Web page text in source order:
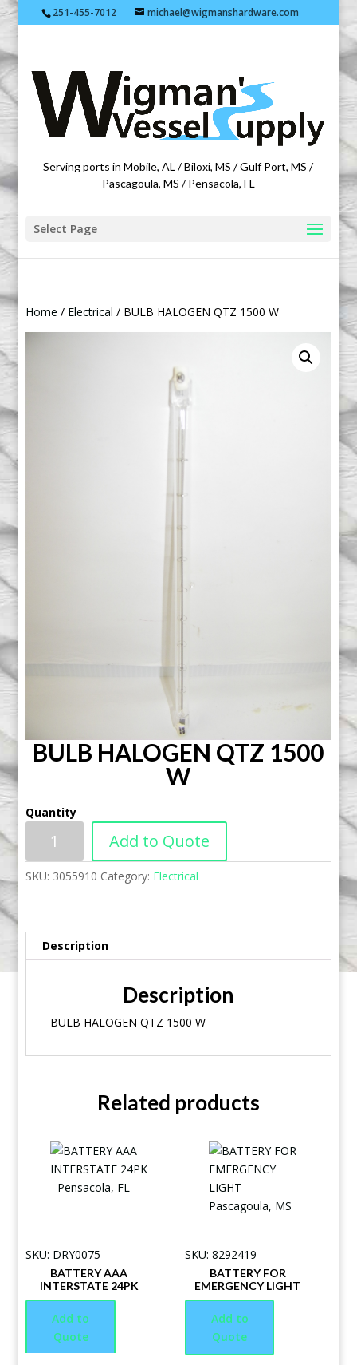
251-455-7012 michael@wigmanshardware.com
Featuring products from acehardware.com
Serving ports in Mobile, AL / Biloxi, MS / Gulf Port, MS /
Pascagoula, MS / Pensacola, FL
Select Page
Home / Electrical / BULB HALOGEN QTZ 1500 W
BULB HALOGEN QTZ 1500
W
Quantity
Add to Quote
SKU: 3055910 Category: Electrical
Description
Description
BULB HALOGEN QTZ 1500 W
Related products
SKU: DRY0075
BATTERY AAA
INTERSTATE 24PK
Add to
Quote
SKU: 8292419
BATTERY FOR
EMERGENCY LIGHT
Add to
Quote